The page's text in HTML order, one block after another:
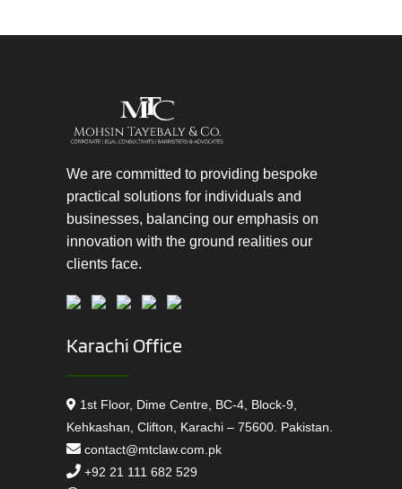
We are committed to providing bespoke
practical solutions for individuals and
businesses, balancing our emphasis on
innovation with the ground realities our
clients face.
Karachi Office
1st Floor, Dime Centre, BC-4, Block-9,
Kehkashan, Clifton, Karachi – 75600. Pakistan.
contact@mtclaw.com.pk
+92 21 111 682 529